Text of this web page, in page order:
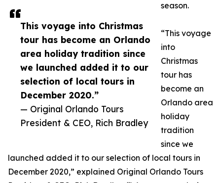
This voyage into Christmas
tour has become an Orlando
area holiday tradition since
we launched added it to our
selection of local tours in
December 2020.”
— Original Orlando Tours
President & CEO, Rich Bradley
season.
“This voyage
into
Christmas
tour has
become an
Orlando area
holiday
tradition
since we
launched added it to our selection of local tours in
December 2020,” explained Original Orlando Tours